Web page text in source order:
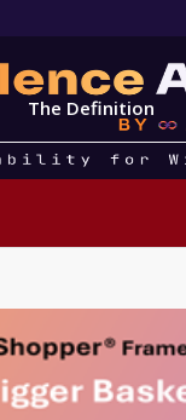
The Definition